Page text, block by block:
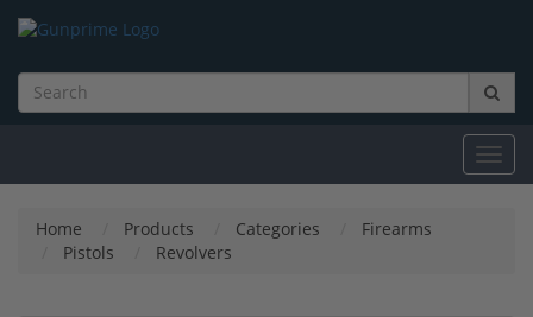
Home Products Categories
Firearms
Pistols
Revolvers